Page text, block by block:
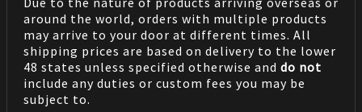
around the world, orders with multiple products
may arrive to your door at different times. All
shipping prices are based on delivery to the lower
48 states unless specified otherwise and do not
include any duties or custom fees you may be
subject to.